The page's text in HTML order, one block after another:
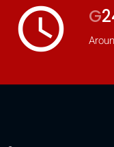
access_time G